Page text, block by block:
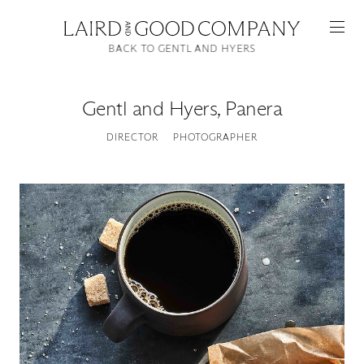
Featured
Artists
Good Production
Gentl and Hyers, Panera
DIRECTOR PHOTOGRAPHER
BACK TO GENTL AND HYERS